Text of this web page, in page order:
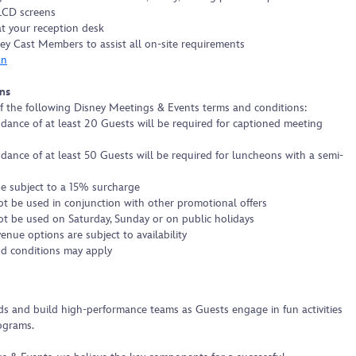
screens
your reception desk
Cast Members to assist all on-site requirements
the following Disney Meetings & Events terms and conditions:
of at least 20 Guests will be required for captioned meeting
of at least 50 Guests will be required for luncheons with a semi-
subject to a 15% surcharge
be used in conjunction with other promotional offers
be used on Saturday, Sunday or on public holidays
options are subject to availability
conditions may apply
and build high-performance teams as Guests engage in fun activities